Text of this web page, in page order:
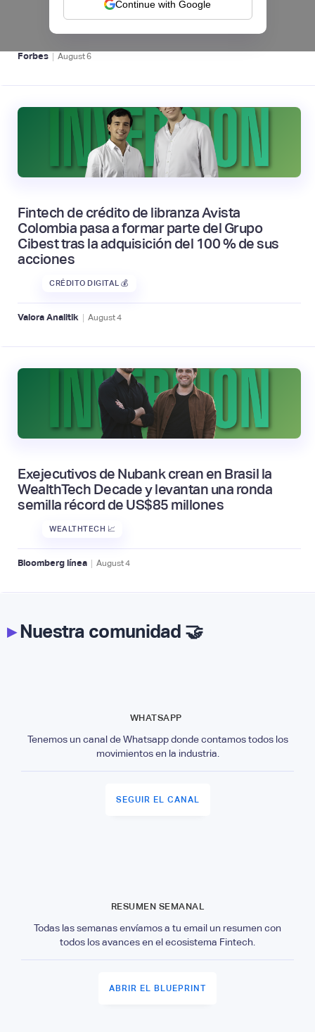
Continue with Google
BFM 👔
Forbes | August6
Fintech de crédito de libranza Avista
Colombia pasa a formar parte del Grupo
Cibest tras la adquisición del 100 % de sus
acciones
CRÉDITO DIGITAL 💰
Valora Analitik | August4
Exejecutivos de Nubank crean en Brasil la
WealthTech Decade y levantan una ronda
semilla récord de US$85 millones
WEALTHTECH 📈
Bloomberg línea | August4
▸Nuestra comunidad 🤝
WHATSAPP
Tenemos un canal de Whatsapp donde contamos todos los
movimientos en la industria.
SEGUIR EL CANAL
RESUMEN SEMANAL
Todas las semanas envíamos a tu email un resumen con
todos los avances en el ecosistema Fintech.
ABRIR EL BLUEPRINT